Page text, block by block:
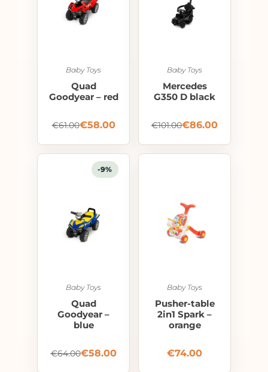
Baby Toys
Quad
Goodyear – red
€61.00€58.00
Baby Toys
Mercedes
G350 D black
€101.00€86.00
-9%
Baby Toys
Quad
Goodyear –
blue
€64.00€58.00
Baby Toys
Pusher-table
2in1 Spark –
orange
€74.00